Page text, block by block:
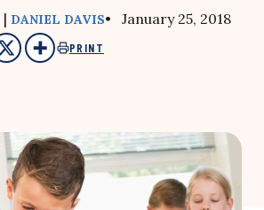
| DANIEL DAVIS• January 25, 2018
PRINT